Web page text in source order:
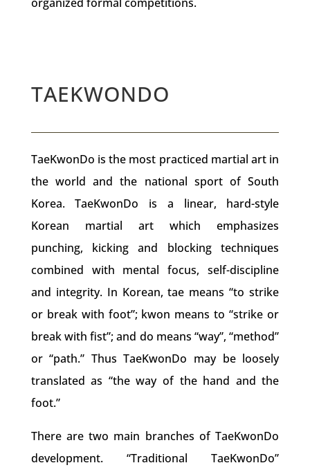
TAEKWONDO
TaeKwonDo is the most practiced martial art in
the world and the national sport of South
Korea. TaeKwonDo is a linear, hard-style
Korean martial art which emphasizes
punching, kicking and blocking techniques
combined with mental focus, self-discipline
and integrity. In Korean, tae means “to strike
or break with foot”; kwon means to “strike or
break with fist”; and do means “way”, “method”
or “path.” Thus TaeKwonDo may be loosely
translated as “the way of the hand and the
foot.”
There are two main branches of TaeKwonDo
development. “Traditional TaeKwonDo”